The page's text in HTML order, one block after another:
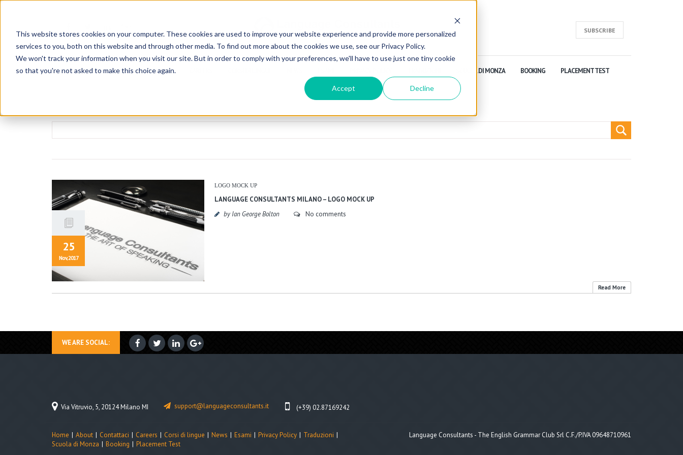
This website stores cookies on your computer. These cookies are used to improve your website experience and provide more personalized
services to you, both on this website and through other media. To find out more about the cookies we use, see our Privacy Policy.
We won't track your information when you visit our site. But in order to comply with your preferences, we'll have to use just one tiny cookie
so that you're not asked to make this choice again.
Accept Decline
SUBSCRIBE
HOME ABOUT CONTATTACI SCUOLA DI MONZA BOOKING PLACEMENT TEST
25
Nov, 2017
LOGO MOCK UP
LANGUAGE CONSULTANTS MILANO – LOGO MOCK UP
by Ian George Bolton
No comments
Read More
WE ARE SOCIAL:
Via Vitruvio, 5, 20124 Milano MI support@languageconsultants.it (+39) 02.87169242
Home About Contattaci Careers Corsi di lingue News Esami Privacy Policy
Traduzioni
Scuola di Monza
Booking Placement Test
Language Consultants - The English Grammar Club Srl C.F./P.IVA 09648710961